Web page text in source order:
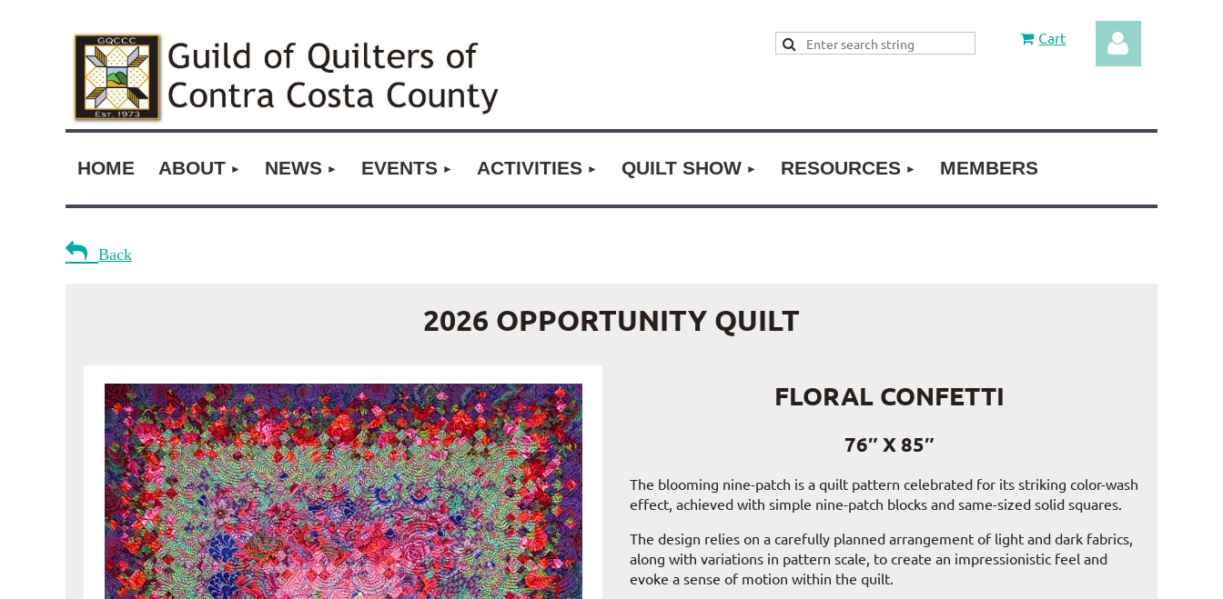
Cart
Log in
HOME ABOUT NEWS EVENTS ACTIVITIES QUILT SHOW RESOURCES MEMBERS
 Back
2026 OPPORTUNITY QUILT
FLORAL CONFETTI
76″ X 85″
The blooming nine-patch is a quilt pattern celebrated for its striking color-wash
effect, achieved with simple nine-patch blocks and same-sized solid squares.
The design relies on a carefully planned arrangement of light and dark fabrics,
along with variations in pattern scale, to create an impressionistic feel and
evoke a sense of motion within the quilt.